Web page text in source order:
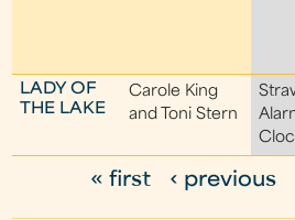
LADY OF
THE LAKE
Carole King
and Toni Stern
« first ‹ previous